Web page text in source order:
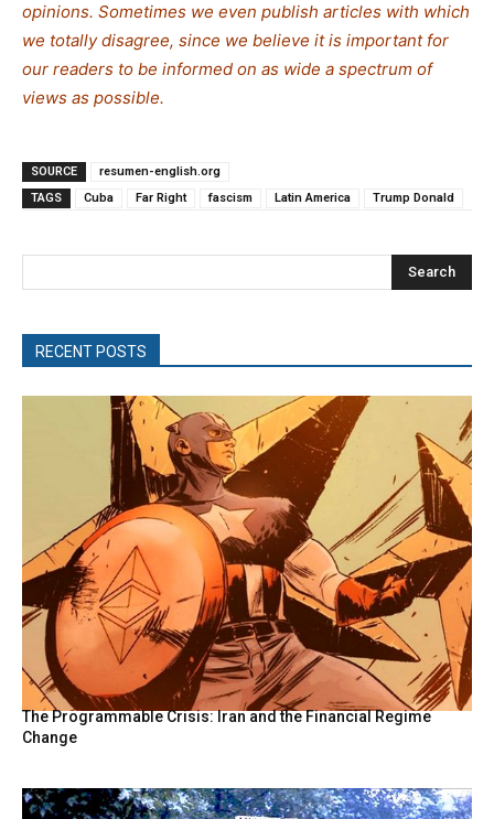
opinions. Sometimes we even publish articles with which
we totally disagree, since we believe it is important for
our readers to be informed on as wide a spectrum of
views as possible.
SOURCE
resumen-english.org
TAGS
Cuba Far Right fascism Latin America Trump Donald
Search
RECENT POSTS
The Programmable Crisis: Iran and the Financial Regime
Change